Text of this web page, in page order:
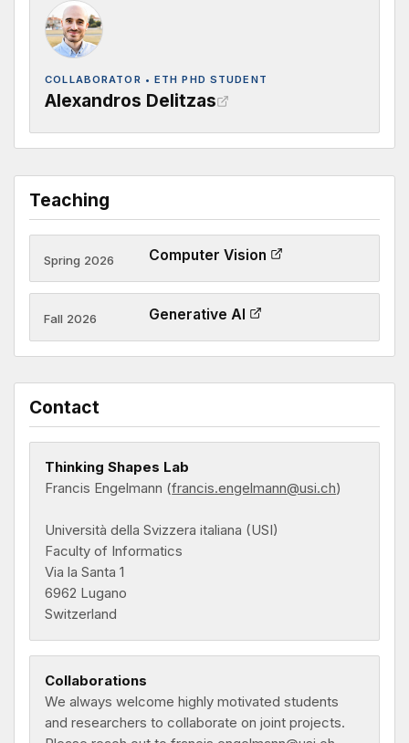
COLLABORATOR • ETH PHD STUDENT
Alexandros Delitzas
Teaching
Spring 2026 Computer Vision
Fall 2026 Generative AI
Contact
Thinking Shapes Lab
Francis Engelmann (francis.engelmann@usi.ch)
Università della Svizzera italiana (USI)
Faculty of Informatics
Via la Santa 1
6962 Lugano
Switzerland
Collaborations
We always welcome highly motivated students
and researchers to collaborate on joint projects.